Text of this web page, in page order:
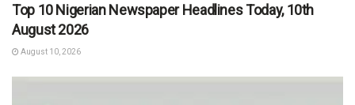
Top 10 Nigerian Newspaper Headlines Today, 10th
August 2026
August 10, 2026